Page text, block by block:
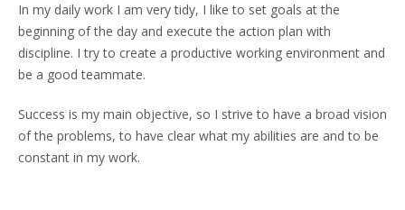
In my daily work I am very tidy, I like to set goals at the
beginning of the day and execute the action plan with
discipline. I try to create a productive working environment and
be a good teammate.
Success is my main objective, so I strive to have a broad vision
of the problems, to have clear what my abilities are and to be
constant in my work.